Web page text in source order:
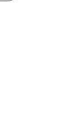
VAKHARIA, MD